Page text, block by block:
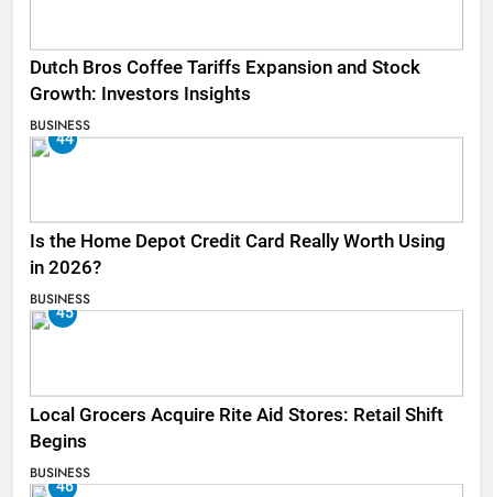
Dutch Bros Coffee Tariffs Expansion and Stock
Growth: Investors Insights
BUSINESS
44
Is the Home Depot Credit Card Really Worth Using
in 2026?
BUSINESS
45
Local Grocers Acquire Rite Aid Stores: Retail Shift
Begins
BUSINESS
46